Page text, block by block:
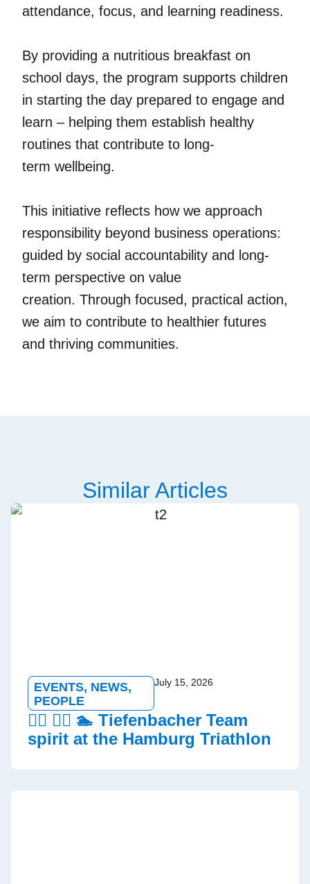
attendance, focus, and learning readiness.
By providing a nutritious breakfast on
school days, the program supports children
in starting the day prepared to engage and
learn – helping them establish healthy
routines that contribute to long-
term wellbeing.
This initiative reflects how we approach
responsibility beyond business operations:
guided by social accountability and long-
term perspective on value
creation. Through focused, practical action,
we aim to contribute to healthier futures
and thriving communities.
Similar Articles
EVENTS, NEWS,
PEOPLE
July 15, 2026
🏃‍♂️ 🚵‍♀️ 🏊 Tiefenbacher Team
spirit at the Hamburg Triathlon